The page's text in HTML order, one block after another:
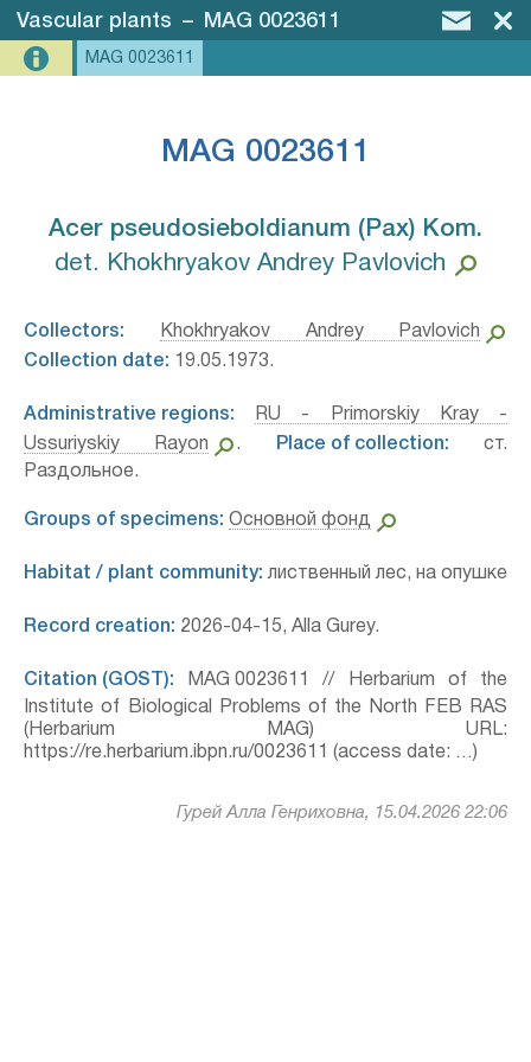
Vascular plants – MAG 0023611
MAG 0023611
MAG 0023611
Acer pseudosieboldianum (Pax) Kom.⁣
det. Khokhryakov Andrey Pavlovich
Collectors:
Khokhryakov Andrey Pavlovich
Collection date: 19.05.1973.
Administrative regions:
RU - Primorskiy Kray -
Ussuriyskiy Rayon
. Place of collection: ст.
Раздольное.
Groups of specimens: Основной фонд
Habitat / plant community: лиственный лес, на опушке
Record creation: 2026-04-15, Alla Gurey.
Citation (GOST): MAG 0023611 // Herbarium of the
Institute of Biological Problems of the North FEB RAS
(Herbarium MAG) URL:
https://re.herbarium.ibpn.ru/0023611 (access date: …)
Гурей Алла Генриховна, 15.04.2026 22:06